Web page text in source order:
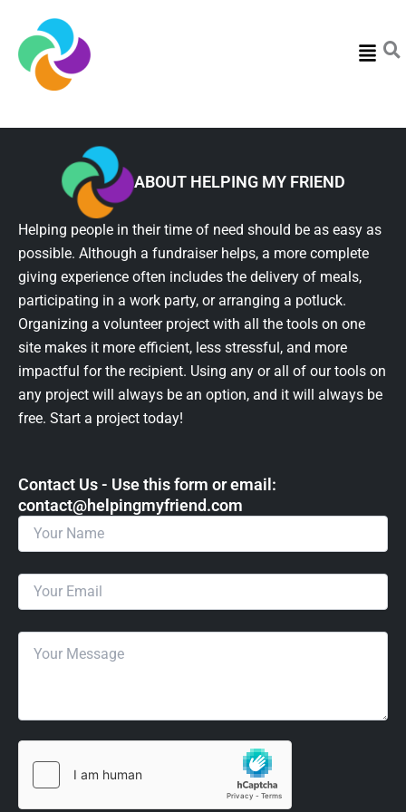
Menu
ABOUT HELPING MY FRIEND
Helping people in their time of need should be as easy as
possible. Although a fundraiser helps, a more complete
giving experience often includes the delivery of meals,
participating in a work party, or arranging a potluck.
Organizing a volunteer project with all the tools on one
site makes it more efficient, less stressful, and more
impactful for the recipient. Using any or all of our tools on
any project will always be an option, and it will always be
free. Start a project today!
Contact Us - Use this form or email: ​
contact@helpingmyfriend.com